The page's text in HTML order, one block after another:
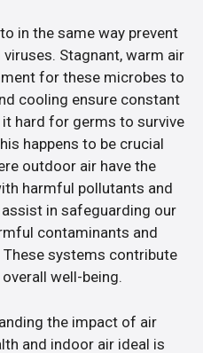
in the same way prevent
Stagnant, warm air
for these microbes to
cooling ensure constant
hard for germs to survive
happens to be crucial
outdoor air have the
harmful pollutants and
in safeguarding our
contaminants and
systems contribute
well-being.
the impact of air
and indoor air ideal is